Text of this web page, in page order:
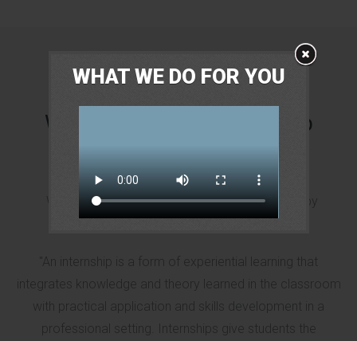
WHAT WE DO FOR YOU
We are not just another job
board
We are a paid internship program for students by
students.
"An internship is a form of experiential learning that
integrates knowledge and theory learned in the classroom
with practical application and skills development in a
professional setting. Internships give students the